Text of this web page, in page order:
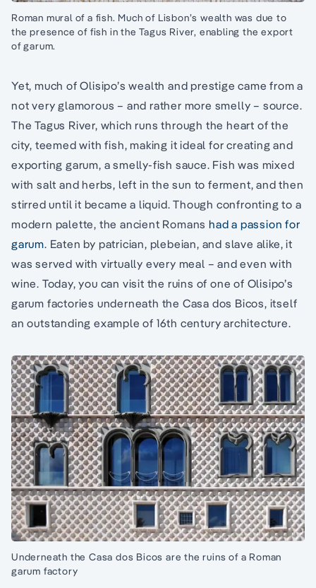
Roman mural of a fish. Much of Lisbon’s wealth was due to
the presence of fish in the Tagus River, enabling the export
of garum.
Yet, much of Olisipo’s wealth and prestige came from a
not very glamorous – and rather more smelly – source.
The Tagus River, which runs through the heart of the
city, teemed with fish, making it ideal for creating and
exporting garum, a smelly-fish sauce. Fish was mixed
with salt and herbs, left in the sun to ferment, and then
stirred until it became a liquid. Though confronting to a
modern palette, the ancient Romanshad a passion for
garum. Eaten by patrician, plebeian, and slave alike, it
was served with virtually every meal – and even with
wine. Today, you can visit the ruins of one of Olisipo’s
garum factories underneath the Casa dos Bicos, itself
an outstanding example of 16th century architecture.
Underneath the Casa dos Bicos are the ruins of a Roman
garum factory